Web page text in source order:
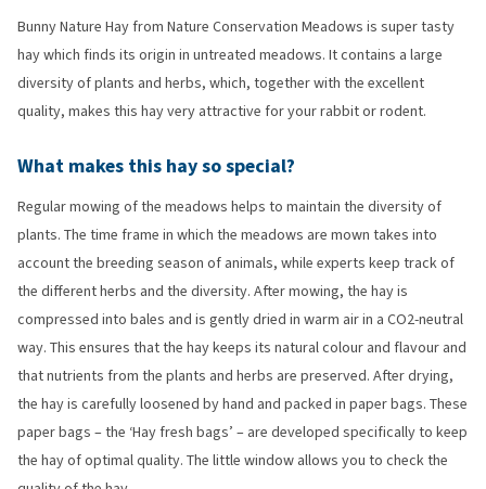
Bunny Nature Hay from Nature Conservation Meadows is super tasty
hay which finds its origin in untreated meadows. It contains a large
diversity of plants and herbs, which, together with the excellent
quality, makes this hay very attractive for your rabbit or rodent.
What makes this hay so special?
Regular mowing of the meadows helps to maintain the diversity of
plants. The time frame in which the meadows are mown takes into
account the breeding season of animals, while experts keep track of
the different herbs and the diversity. After mowing, the hay is
compressed into bales and is gently dried in warm air in a CO2-neutral
way. This ensures that the hay keeps its natural colour and flavour and
that nutrients from the plants and herbs are preserved. After drying,
the hay is carefully loosened by hand and packed in paper bags. These
paper bags – the ‘Hay fresh bags’ – are developed specifically to keep
the hay of optimal quality. The little window allows you to check the